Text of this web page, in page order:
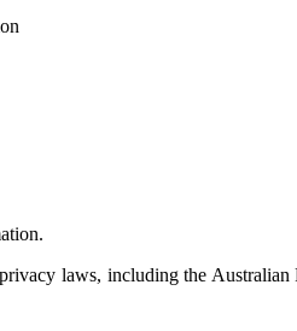
laws, including the